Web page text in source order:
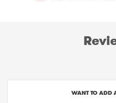
WANT TO ADD